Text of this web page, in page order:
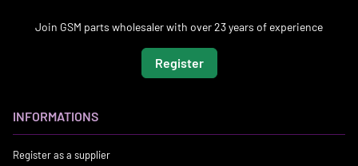
Join GSM parts wholesaler with over 23 years of experience
Register
INFORMATIONS
Register as a supplier